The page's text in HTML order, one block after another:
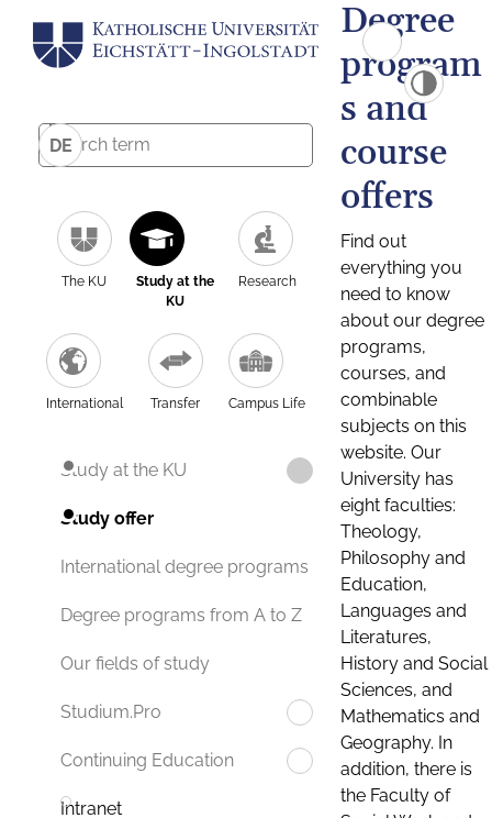
DE
The KU
Study at the
KU
Research
International Transfer Campus Life
Study at the KU
Study offer
International degree programs
Degree programs from A to Z
Our fields of study
Studium.Pro
Continuing Education
Intranet
Degree
program
s and
course
offers
Find out
everything you
need to know
about our degree
programs,
courses, and
combinable
subjects on this
website. Our
University has
eight faculties:
Theology,
Philosophy and
Education,
Languages and
Literatures,
History and Social
Sciences, and
Mathematics and
Geography. In
addition, there is
the Faculty of